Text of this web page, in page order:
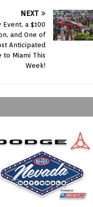
NEXT
Event, a $100
and One of
Anticipated
to Miami This
Week!